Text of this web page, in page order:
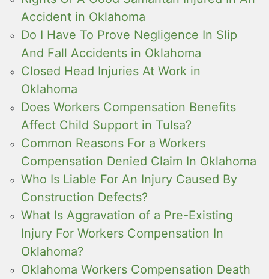
Accident in Oklahoma
Do I Have To Prove Negligence In Slip
And Fall Accidents in Oklahoma
Closed Head Injuries At Work in
Oklahoma
Does Workers Compensation Benefits
Affect Child Support in Tulsa?
Common Reasons For a Workers
Compensation Denied Claim In Oklahoma
Who Is Liable For An Injury Caused By
Construction Defects?
What Is Aggravation of a Pre-Existing
Injury For Workers Compensation In
Oklahoma?
Oklahoma Workers Compensation Death